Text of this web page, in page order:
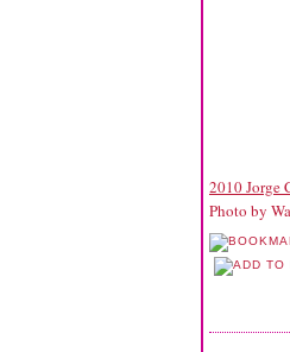
2010 Jorge
Photo by